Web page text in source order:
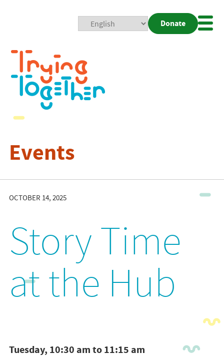
Donate
Events
OCTOBER 14, 2025
Story Time
at the Hub
Tuesday, 10:30 am to 11:15 am